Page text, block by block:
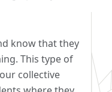
know that they
This type of
collective